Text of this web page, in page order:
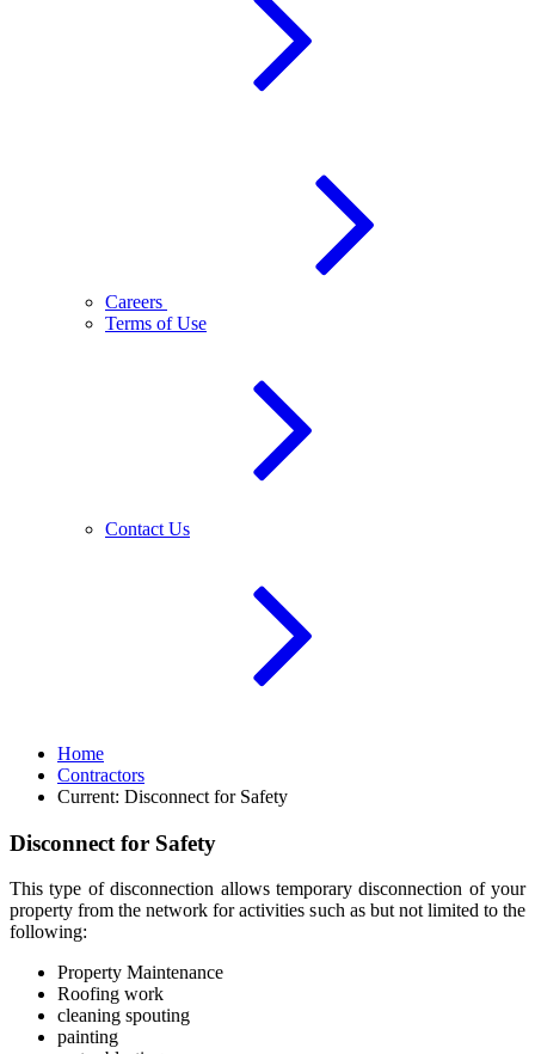
Careers
Terms of Use
Contact Us
Home
Contractors
Current: Disconnect for Safety
Disconnect for Safety
This type of disconnection allows temporary disconnection of your
property from the network for activities such as but not limited to the
following:
Property Maintenance
Roofing work
cleaning spouting
painting